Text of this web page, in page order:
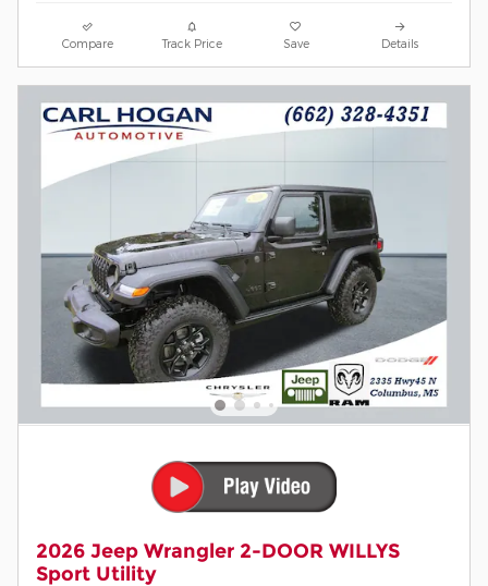
Compare Track Price Save Details
2026 Jeep Wrangler 2-DOOR WILLYS
Sport Utility